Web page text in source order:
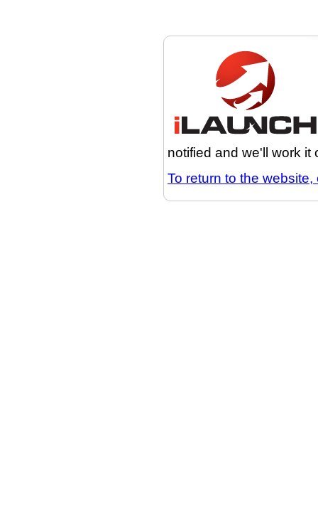
notified and we'll work it
To return to the website,